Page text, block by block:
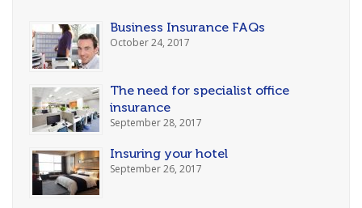
Business Insurance FAQs
October 24, 2017
The need for specialist office
insurance
September 28, 2017
Insuring your hotel
September 26, 2017